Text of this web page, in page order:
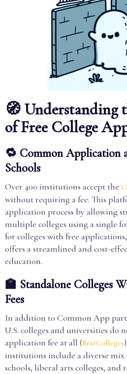
🧭 Understanding
of Free College
🔁 Common Application
Schools
Over 400 institutions accept the
without requiring a fee. This
application process by allowing
multiple colleges using a single
for colleges with free
offers a streamlined and cost-
education.
🏫 Standalone Colleges
Fees
In addition to Common App
U.S. colleges and universities do
application fee at all (BestColleges
institutions include a diverse
schools, liberal arts colleges, and